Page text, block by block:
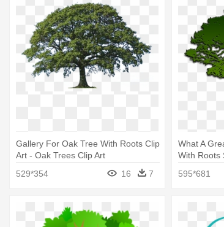
Gallery For Oak Tree With Roots Clip
Art - Oak Trees Clip Art
529*354
16 7
What A
With Roots
595*681